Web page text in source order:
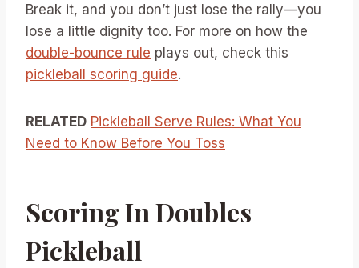
Break it, and you don’t just lose the rally—you
lose a little dignity too. For more on how the
double-bounce rule plays out, check this
pickleball scoring guide.
RELATED Pickleball Serve Rules: What You
Need to Know Before You Toss
Scoring In Doubles
Pickleball